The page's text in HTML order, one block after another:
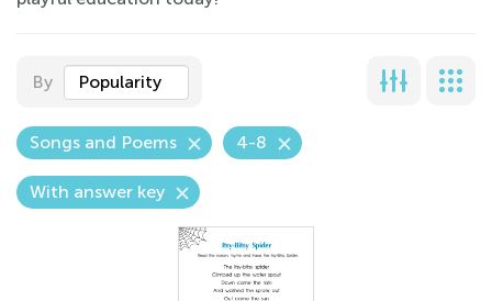
By Popularity
Songs and Poems 4-8
With answer key